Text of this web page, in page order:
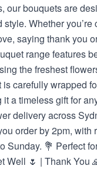
our bouquets are
Whether you’re
saying thank you
range features
the freshest
carefully wrapped
a timeless gift for
delivery across
order by 2pm, with
Sunday. 💐 Perfect
Well 🌷 | Thank You